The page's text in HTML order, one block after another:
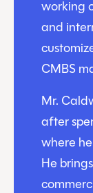
working
and
CMBS
Mr.
after
where
He